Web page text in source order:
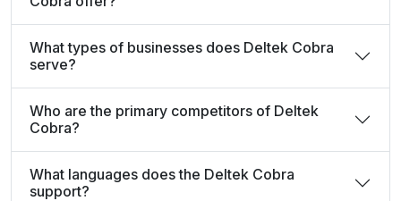
What types of businesses does Deltek Cobra
serve?
Who are the primary competitors of Deltek
Cobra?
What languages does the Deltek Cobra
support?